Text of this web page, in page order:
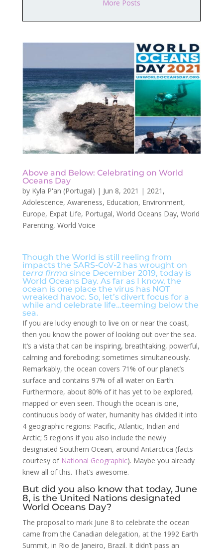
More Posts
Above and Below: Celebrating on World
Oceans Day
by Kyla P'an (Portugal) | Jun 8, 2021 | 2021 ,
Adolescence, Awareness, Education, Environment,
Europe, Expat Life, Portugal, World Oceans Day, World
Parenting, World Voice
Though the World is still reeling from
impacts the SARS-CoV-2 has wrought on
terra firma since December 2019, today is
World Oceans Day. As far as I know, the
ocean is one place the virus has NOT
wreaked havoc. So, let’s divert focus for a
while and celebrate life…teeming below the
sea.
If you are lucky enough to live on or near the coast,
then you know the power of looking out over the sea.
It’s a vista that can be inspiring, breathtaking, powerful,
calming and foreboding; sometimes simultaneously.
Remarkably, the ocean covers 71% of our planet’s
surface and contains 97% of all water on Earth.
Furthermore, about 80% of it has yet to be explored,
mapped or even seen. Though the ocean is one,
continuous body of water, humanity has divided it into
4 geographic regions: Pacific, Atlantic, Indian and
Arctic; 5 regions if you also include the newly
designated Southern Ocean, around Antarctica (facts
courtesy of National Geographic). Maybe you already
knew all of this. That’s awesome.
But did you also know that today, June
8, is the United Nations designated
World Oceans Day?
The proposal to mark June 8 to celebrate the ocean
came from the Canadian delegation, at the 1992 Earth
Summit, in Rio de Janeiro, Brazil. It didn’t pass an